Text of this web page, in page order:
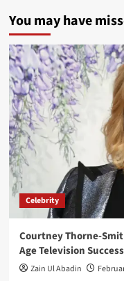
You may have
Celebrity
Courtney Thorne-
Age Television
Zain Ul Abadin